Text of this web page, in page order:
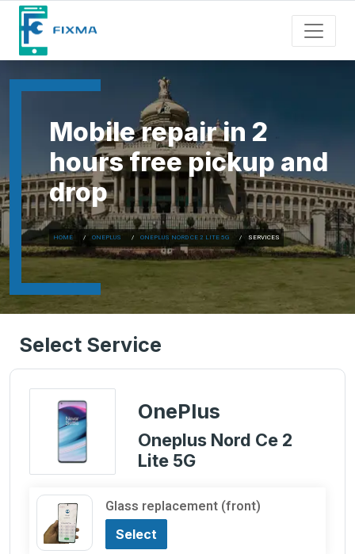
Mobile repair in 2
hours free pickup and
drop
HOME ONEPLUS ONEPLUS NORD CE 2 LITE 5G SERVICES
Select Service
OnePlus
Oneplus Nord Ce 2
Lite 5G
Glass replacement (front)
Select